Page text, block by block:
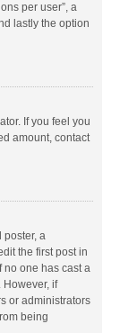
per user”, a
lastly the option
If you feel you
amount, contact
poster, a
the first post in
no one has cast a
if
or administrators
being